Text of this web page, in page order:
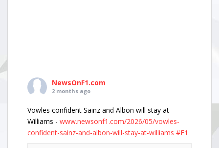
NewsOnF1.com
2 months ago
Vowles confident Sainz and Albon will stay at
Williams - www.newsonf1.com/2026/05/vowles-
confident-sainz-and-albon-will-stay-at-williams #F1